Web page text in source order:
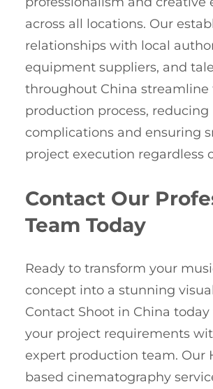
across all locations. Our
relationships with local
equipment suppliers, and
throughout China streamline
production process,
complications and ensuring
project execution regardless
Contact Our
Team Today
Ready to transform your
concept into a stunning
Contact Shoot in China today
your project requirements
expert production team. Our
based cinematography